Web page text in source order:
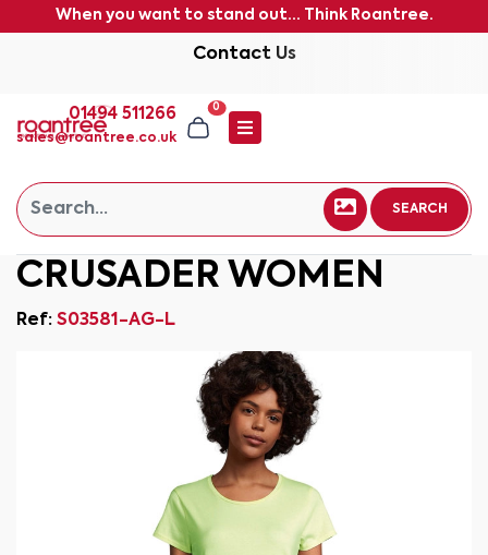
When you want to stand out... Think Roantree.
Contact Us
01494 511266
sales@roantree.co.uk
0
SEARCH
CRUSADER WOMEN
Ref: S03581-AG-L